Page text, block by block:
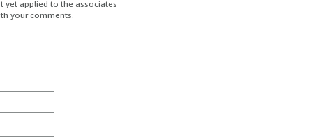
yet applied to the associates
your comments.